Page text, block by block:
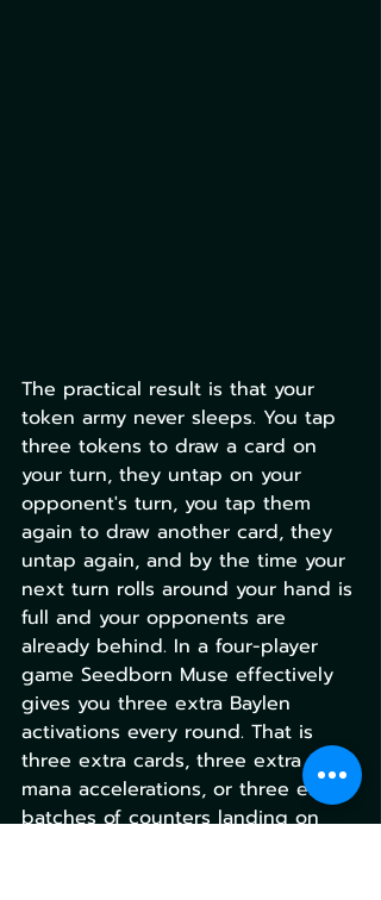
The practical result is that your
token army never sleeps. You tap
three tokens to draw a card on
your turn, they untap on your
opponent's turn, you tap them
again to draw another card, they
untap again, and by the time your
next turn rolls around your hand is
full and your opponents are
already behind. In a four-player
game Seedborn Muse effectively
gives you three extra Baylen
activations every round. That is
three extra cards, three extra
mana accelerations, or three extra
batches of counters landing on